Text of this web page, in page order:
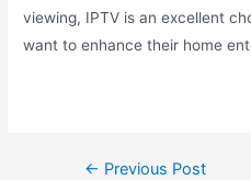
viewing, IPTV is an excellent
want to enhance their home
← Previous Post